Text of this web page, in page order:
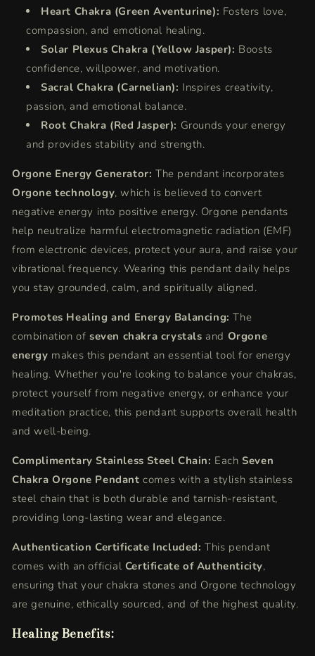
Heart Chakra (Green Aventurine): Fosters love,
compassion, and emotional healing.
Solar Plexus Chakra (Yellow Jasper): Boosts
confidence, willpower, and motivation.
Sacral Chakra (Carnelian): Inspires creativity,
passion, and emotional balance.
Root Chakra (Red Jasper): Grounds your energy
and provides stability and strength.
Orgone Energy Generator: The pendant incorporates
Orgone technology, which is believed to convert
negative energy into positive energy. Orgone pendants
help neutralize harmful electromagnetic radiation (EMF)
from electronic devices, protect your aura, and raise your
vibrational frequency. Wearing this pendant daily helps
you stay grounded, calm, and spiritually aligned.
Promotes Healing and Energy Balancing: The
combination of seven chakra crystals and Orgone
energy makes this pendant an essential tool for energy
healing. Whether you're looking to balance your chakras,
protect yourself from negative energy, or enhance your
meditation practice, this pendant supports overall health
and well-being.
Complimentary Stainless Steel Chain: EachSeven
Chakra Orgone Pendant comes with a stylish stainless
steel chain that is both durable and tarnish-resistant,
providing long-lasting wear and elegance.
Authentication Certificate Included: This pendant
comes with an official Certificate of Authenticity,
ensuring that your chakra stones and Orgone technology
are genuine, ethically sourced, and of the highest quality.
Healing Benefits: